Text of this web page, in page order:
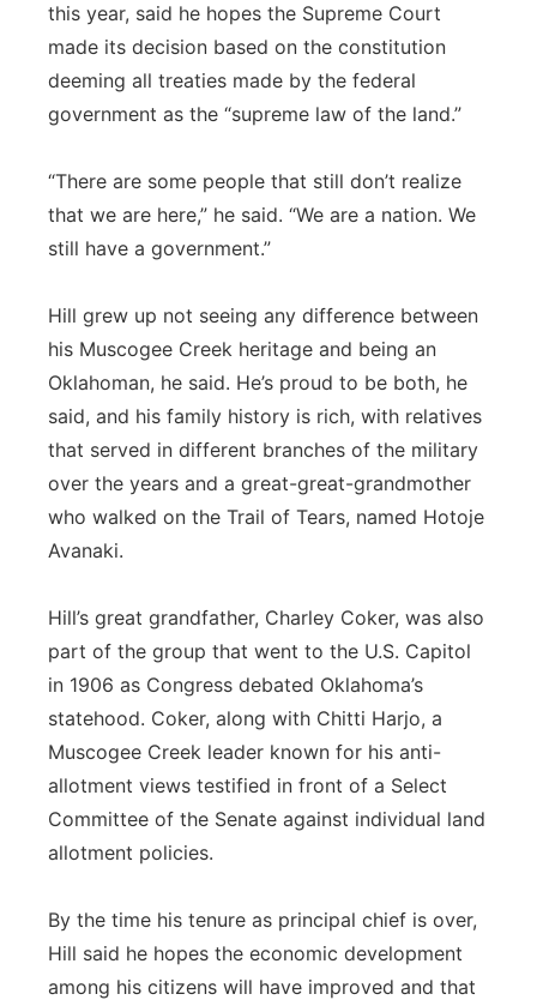
this year, said he hopes the Supreme Court
made its decision based on the constitution
deeming all treaties made by the federal
government as the “supreme law of the land.”
“There are some people that still don’t realize
that we are here,” he said. “We are a nation. We
still have a government.”
Hill grew up not seeing any difference between
his Muscogee Creek heritage and being an
Oklahoman, he said. He’s proud to be both, he
said, and his family history is rich, with relatives
that served in different branches of the military
over the years and a great-great-grandmother
who walked on the Trail of Tears, named Hotoje
Avanaki.
Hill’s great grandfather, Charley Coker, was also
part of the group that went to the U.S. Capitol
in 1906 as Congress debated Oklahoma’s
statehood. Coker, along with Chitti Harjo, a
Muscogee Creek leader known for his anti-
allotment views testified in front of a Select
Committee of the Senate against individual land
allotment policies.
By the time his tenure as principal chief is over,
Hill said he hopes the economic development
among his citizens will have improved and that